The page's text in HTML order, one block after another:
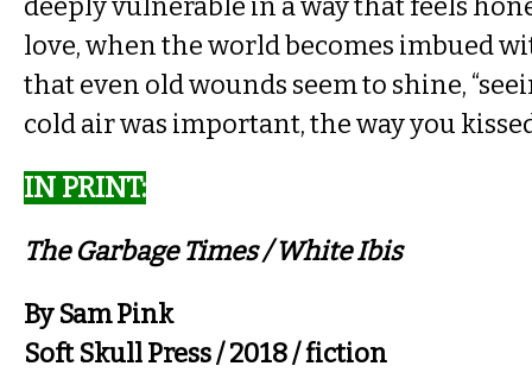
deeply vulnerable in a way that feels
love, when the world becomes imbued
that even old wounds seem to shine,
cold air was important, the way you
IN PRINT​:
The Garbage Times / White Ibis​
By Sam Pink
Soft Skull Press / 2018 / fiction